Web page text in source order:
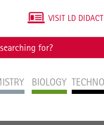
BIOLOGY
VISIT LD